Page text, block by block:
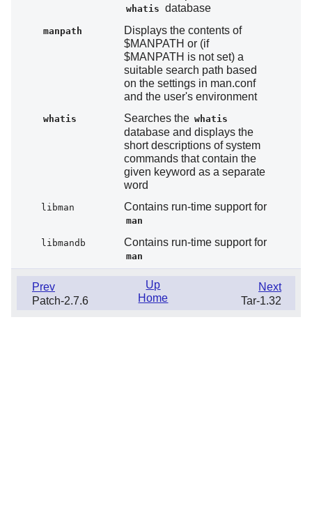
whatis database
manpath
Displays the contents of
$MANPATH or (if
$MANPATH is not set) a
suitable search path based
on the settings in man.conf
and the user's environment
whatis Searches the whatis
database and displays the
short descriptions of system
commands that contain the
given keyword as a separate
word
libman Contains run-time support for
man
libmandb Contains run-time support for
man
Prev
Patch-2.7.6
Next
Tar-1.32
Up
Home